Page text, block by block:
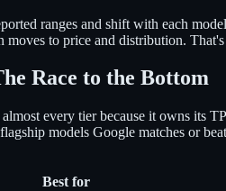
ranges and shift with each
to price and distribution.
Race to the Bottom
every tier because it owns its
models Google matches or
Best for